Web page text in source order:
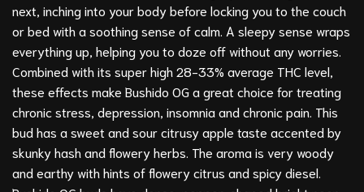
next, inching into your body before locking you to the couch
or bed with a soothing sense of calm. A sleepy sense wraps
everything up, helping you to doze off without any worries.
Combined with its super high 28-33% average THC level,
these effects make Bushido OG a great choice for treating
chronic stress, depression, insomnia and chronic pain. This
bud has a sweet and sour citrusy apple taste accented by
skunky hash and flowery herbs. The aroma is very woody
and earthy with hints of flowery citrus and spicy diesel.